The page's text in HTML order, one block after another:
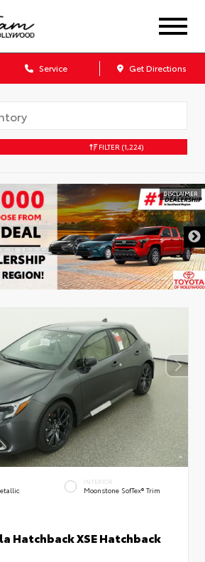
Service Get Directions
FILTER (1,224)
DISCLAIMER
INTERIOR
Moonstone SofTex® Trim
Hatchback XSE Hatchback